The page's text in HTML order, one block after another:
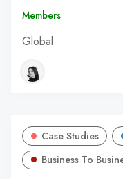
Members
Global
Case Studies
Business To